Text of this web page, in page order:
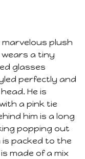
marvelous plush
wears a tiny
glasses
perfectly and
He is
a pink tie
him is a long
popping out
is packed to the
made of a mix